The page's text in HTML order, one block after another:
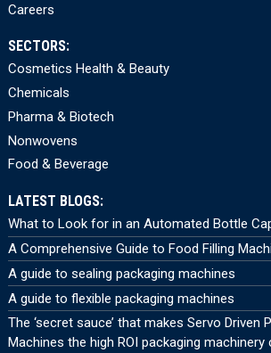
Careers
SECTORS:
Cosmetics Health & Beauty
Chemicals
Pharma & Biotech
Nonwovens
Food & Beverage
LATEST BLOGS:
What to Look for in an Automated Bottle
A Comprehensive Guide to Food Filling
A guide to sealing packaging machines
A guide to flexible packaging machines
The ‘secret sauce’ that makes Servo Driven
Machines the high ROI packaging